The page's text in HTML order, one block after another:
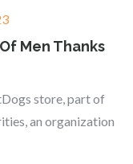
Men Thanks
store, part of
an organization